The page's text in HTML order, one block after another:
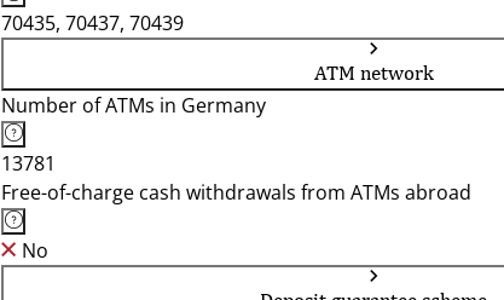
70435, 70437, 70439
ATM network
Number of ATMs in Germany
13781
Free-of-charge cash withdrawals from ATMs abroad
No